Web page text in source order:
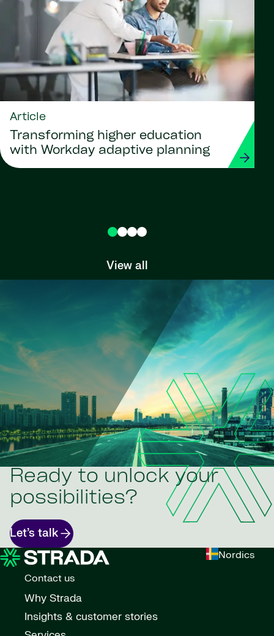
Article
Transforming higher education
with Workday adaptive planning
View all
Ready to unlock your
possibilities?
Let’s talk
Nordics
Contact us
Why Strada
Insights & customer stories